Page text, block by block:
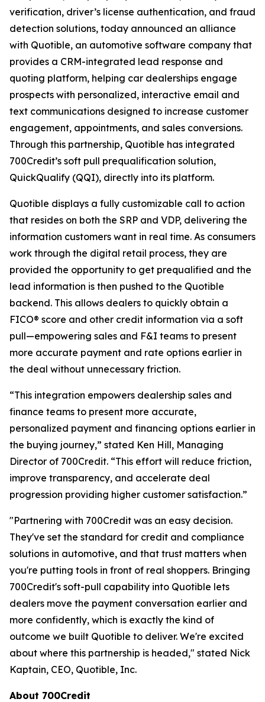
verification, driver’s license authentication, and fraud
detection solutions, today announced an alliance
with Quotible, an automotive software company that
provides a CRM-integrated lead response and
quoting platform, helping car dealerships engage
prospects with personalized, interactive email and
text communications designed to increase customer
engagement, appointments, and sales conversions.
Through this partnership, Quotible has integrated
700Credit’s soft pull prequalification solution,
QuickQualify (QQI), directly into its platform.
Quotible displays a fully customizable call to action
that resides on both the SRP and VDP, delivering the
information customers want in real time. As consumers
work through the digital retail process, they are
provided the opportunity to get prequalified and the
lead information is then pushed to the Quotible
backend. This allows dealers to quickly obtain a
FICO® score and other credit information via a soft
pull—empowering sales and F&I teams to present
more accurate payment and rate options earlier in
the deal without unnecessary friction.
“This integration empowers dealership sales and
finance teams to present more accurate,
personalized payment and financing options earlier in
the buying journey,” stated Ken Hill, Managing
Director of 700Credit. “This effort will reduce friction,
improve transparency, and accelerate deal
progression providing higher customer satisfaction.”
"Partnering with 700Credit was an easy decision.
They've set the standard for credit and compliance
solutions in automotive, and that trust matters when
you're putting tools in front of real shoppers. Bringing
700Credit's soft-pull capability into Quotible lets
dealers move the payment conversation earlier and
more confidently, which is exactly the kind of
outcome we built Quotible to deliver. We're excited
about where this partnership is headed," stated Nick
Kaptain, CEO, Quotible, Inc.
About 700Credit